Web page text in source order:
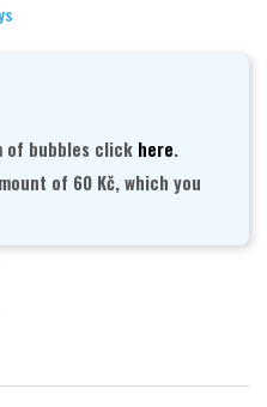
of bubbles click here.
of 60 Kč, which you